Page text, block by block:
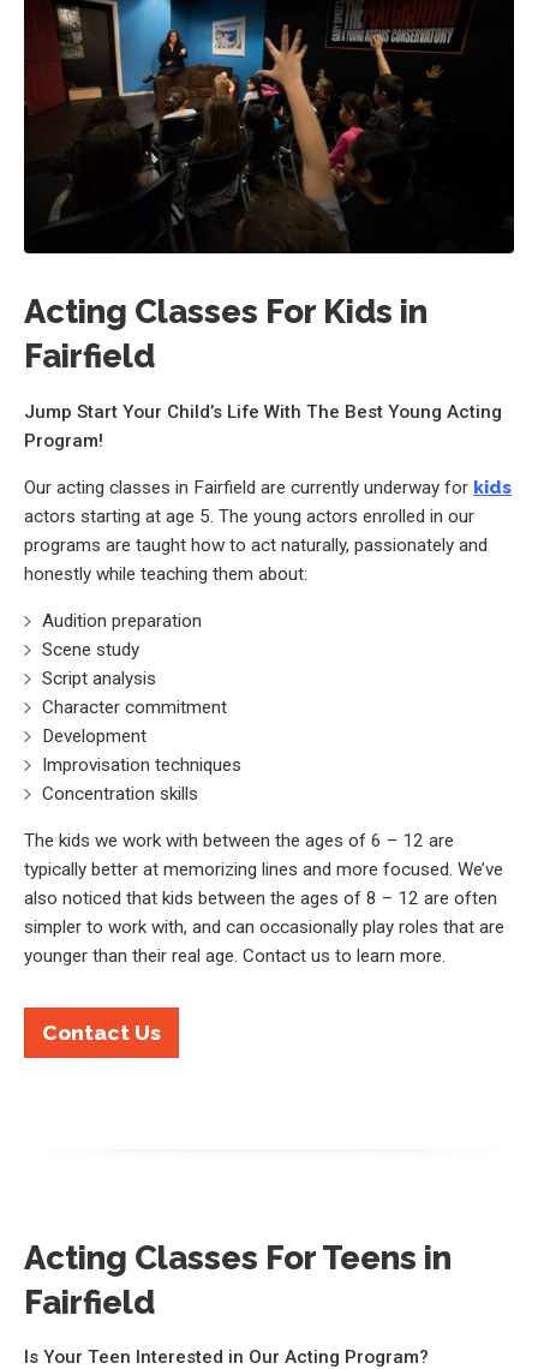
Acting Classes For Kids in
Fairfield
Jump Start Your Child’s Life With The Best Young Acting
Program!
Our acting classes in Fairfield are currently underway for kids
actors starting at age 5. The young actors enrolled in our
programs are taught how to act naturally, passionately and
honestly while teaching them about:
Audition preparation
Scene study
Script analysis
Character commitment
Development
Improvisation techniques
Concentration skills
The kids we work with between the ages of 6 – 12 are
typically better at memorizing lines and more focused. We’ve
also noticed that kids between the ages of 8 – 12 are often
simpler to work with, and can occasionally play roles that are
younger than their real age. Contact us to learn more.
Contact Us
Acting Classes For Teens in
Fairfield
Is Your Teen Interested in Our Acting Program?